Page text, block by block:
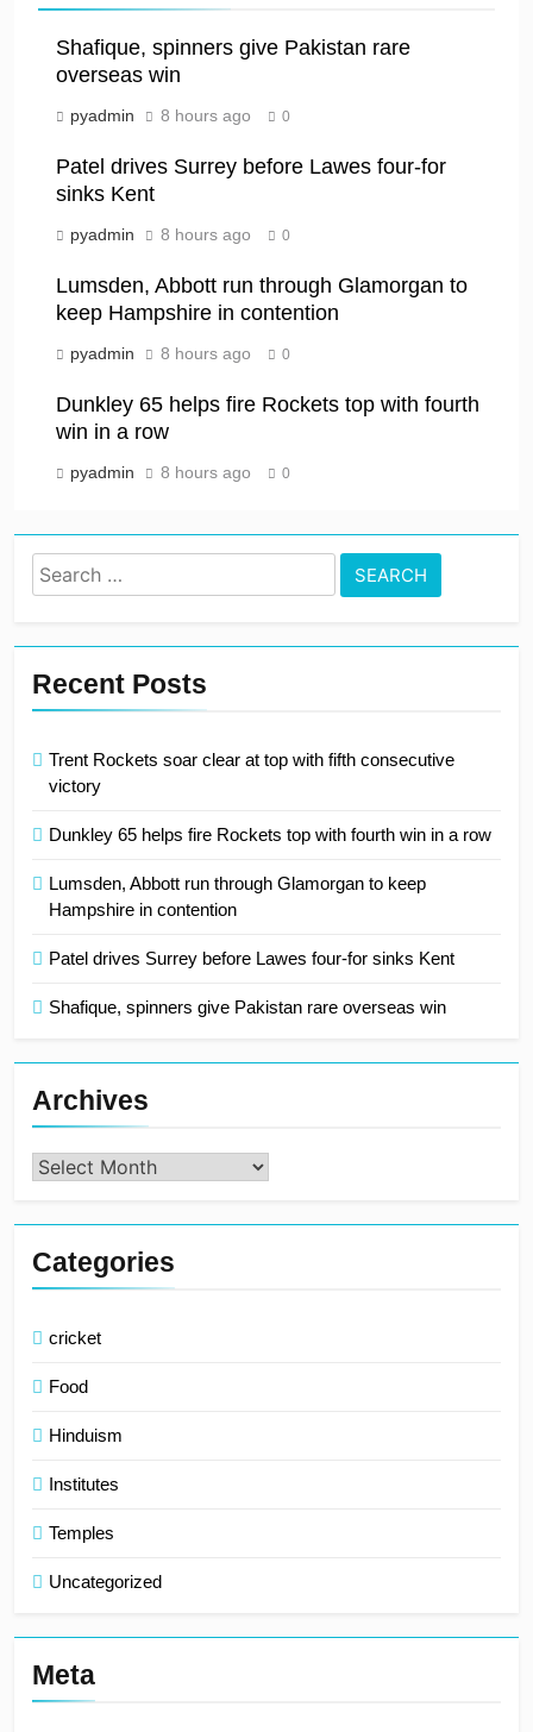
Shafique, spinners give Pakistan rare
overseas win
pyadmin 8 hours ago 0
Patel drives Surrey before Lawes four-for
sinks Kent
pyadmin 8 hours ago 0
Lumsden, Abbott run through Glamorgan to
keep Hampshire in contention
pyadmin 8 hours ago 0
Dunkley 65 helps fire Rockets top with fourth
win in a row
pyadmin 8 hours ago 0
Search
for:
Recent Posts
Trent Rockets soar clear at top with fifth consecutive
victory
Dunkley 65 helps fire Rockets top with fourth win in a row
Lumsden, Abbott run through Glamorgan to keep
Hampshire in contention
Patel drives Surrey before Lawes four-for sinks Kent
Shafique, spinners give Pakistan rare overseas win
Archives
Archives
Categories
cricket
Food
Hinduism
Institutes
Temples
Uncategorized
Meta